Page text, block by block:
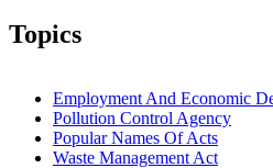
Topics
Employment And Economic
Pollution Control Agency
Popular Names Of Acts
Waste Management Act